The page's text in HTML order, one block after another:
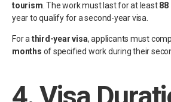
tourism . The work must last for at least88
year to qualify for a second-year visa.
For a third-year visa, applicants must
months of specified work during their